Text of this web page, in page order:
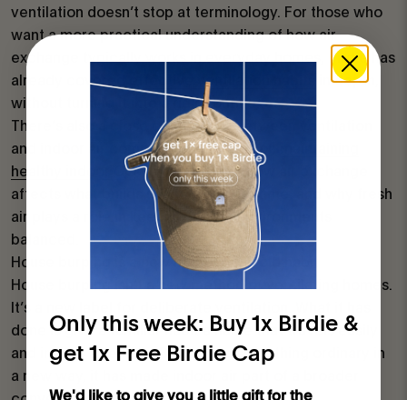
ventilation doesn’t stop at terminology. For those who
want a more practical understanding of how air
exchange typically works in everyday homes, Birdie has
already covered
effective ventilation habits
in depth,
without turning it into a rigid routine.
There’s also a close connection between ventilation
and indoor air composition. Articles on
healthy indoor CO₂ levelsexplore how air exchange
affects what builds up indoors over time, and why fresh
air plays a role in keeping indoor environments
balanced.
House burping is a new name for an old habit
House burping isn’t a new method of ventilating homes.
It’s a new label for deliberate ventilation. What it has
done is give a familiar habit a name that travels easily
and invites attention. By framing something ordinary in
a new way, it has made indoor air part of a broader
Only this week: Buy 1x Birdie &
get 1x Free Birdie Cap
We'd like to give you a little gift for the